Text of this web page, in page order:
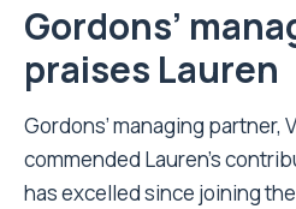
Gordons’
praises Lauren
Gordons’ managing partner,
commended Lauren’s
has excelled since joining